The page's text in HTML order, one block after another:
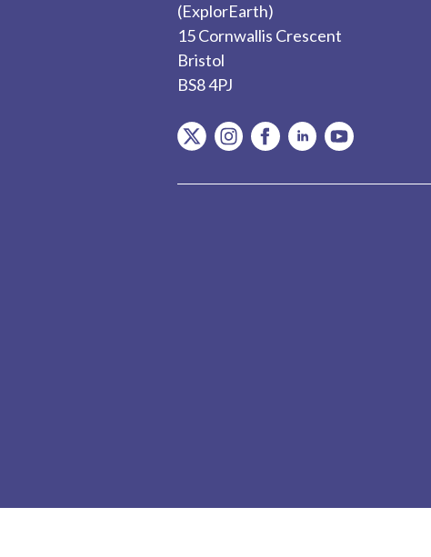
(ExplorEarth)
15 Cornwallis Crescent
Bristol
BS8 4PJ
item.Platform
item.Platform
item.Platform
item.Platform
item.Platform